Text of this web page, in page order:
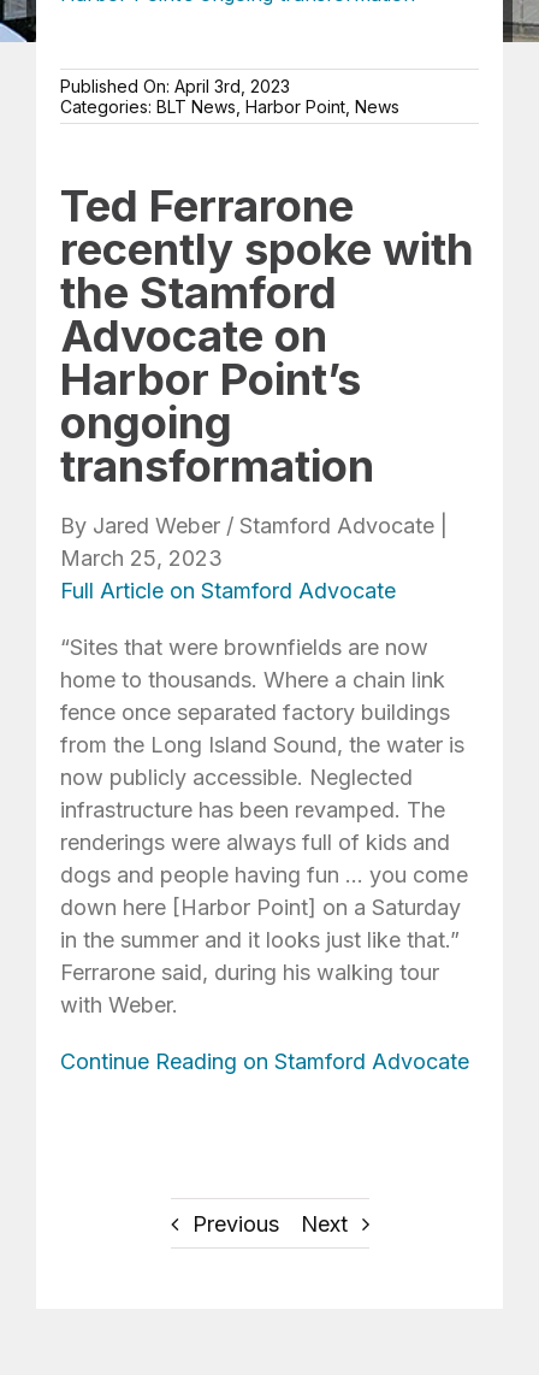
Published On: April 3rd, 2023
Categories:BLT News ,Harbor Point ,News
Ted Ferrarone
recently spoke with
the Stamford
Advocate on
Harbor Point’s
ongoing
transformation
By Jared Weber / Stamford Advocate |
March 25, 2023
Full Article on Stamford Advocate
“Sites that were brownfields are now
home to thousands. Where a chain link
fence once separated factory buildings
from the Long Island Sound, the water is
now publicly accessible. Neglected
infrastructure has been revamped. The
renderings were always full of kids and
dogs and people having fun … you come
down here [Harbor Point] on a Saturday
in the summer and it looks just like that.”
Ferrarone said, during his walking tour
with Weber.
Continue Reading on Stamford Advocate
Previous Next